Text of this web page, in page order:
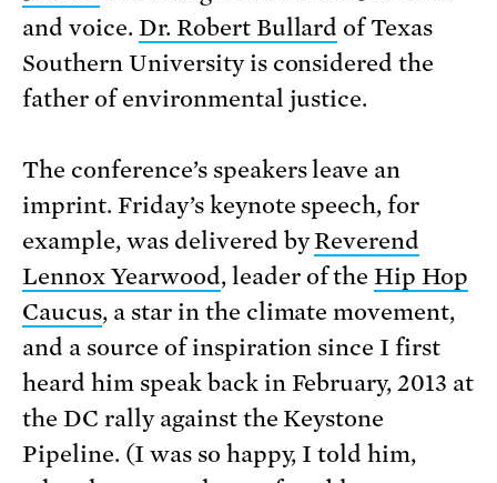
and voice. Dr. Robert Bullard of Texas
Southern University is considered the
father of environmental justice.
The conference’s speakers leave an
imprint. Friday’s keynote speech, for
example, was delivered byReverend
Lennox Yearwood, leader of theHip Hop
Caucus, a star in the climate movement,
and a source of inspiration since I first
heard him speak back in February, 2013 at
the DC rally against the Keystone
Pipeline. (I was so happy, I told him,